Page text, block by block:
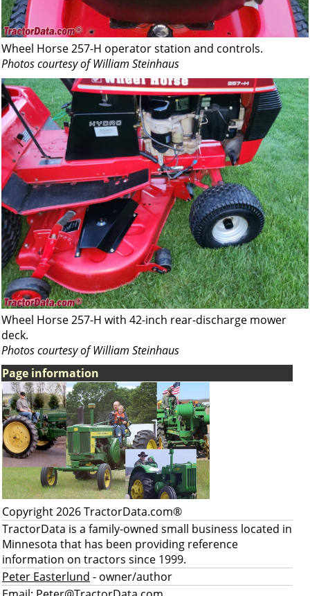
Wheel Horse 257-H operator station and controls.
Photos courtesy of William Steinhaus
Wheel Horse 257-H with 42-inch rear-discharge mower
deck.
Photos courtesy of William Steinhaus
Page information
Copyright 2026 TractorData.com®
TractorData is a family-owned small business located in
Minnesota that has been providing reference
information on tractors since 1999.
Peter Easterlund - owner/author